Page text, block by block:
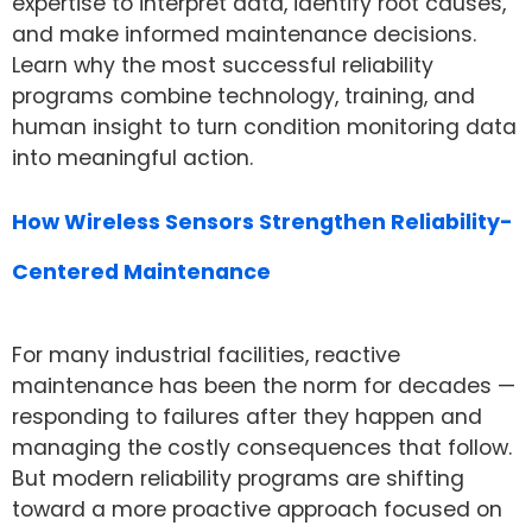
and make informed maintenance decisions.
Learn why the most successful reliability
programs combine technology, training, and
human insight to turn condition monitoring data
into meaningful action.
How Wireless Sensors Strengthen Reliability-
Centered Maintenance
For many industrial facilities, reactive
maintenance has been the norm for decades —
responding to failures after they happen and
managing the costly consequences that follow.
But modern reliability programs are shifting
toward a more proactive approach focused on